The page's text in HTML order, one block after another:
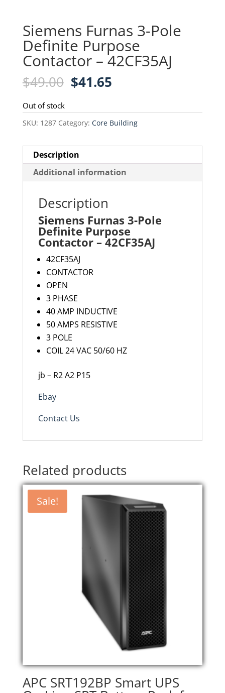
Siemens Furnas 3-Pole
Definite Purpose
Contactor – 42CF35AJ
$49.00 Original
was:
$49.00.
$41.65Current
is:
$41.65.
Out of stock
SKU: 1287 Category: Core Building
Description
Additional information
Description
Siemens Furnas 3-Pole
Definite Purpose
Contactor – 42CF35AJ
42CF35AJ
CONTACTOR
OPEN
3 PHASE
40 AMP INDUCTIVE
50 AMPS RESISTIVE
3 POLE
COIL 24 VAC 50/60 HZ
jb – R2 A2 P15
Ebay
Contact Us
Related products
Sale!
APC SRT192BP Smart UPS